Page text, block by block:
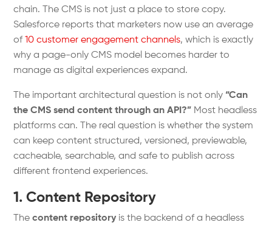
chain. The CMS is not just a place to store copy.
Salesforce reports that marketers now use an average
of10 customer engagement channels, which is exactly
why a page-only CMS model becomes harder to
manage as digital experiences expand.
The important architectural question is not only “Can
the CMS send content through an API?” Most headless
platforms can. The real question is whether the system
can keep content structured, versioned, previewable,
cacheable, searchable, and safe to publish across
different frontend experiences.
1. Content Repository
Thecontent repositoryis the backend of a headless